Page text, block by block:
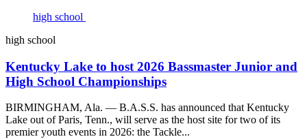
high school
high school
Kentucky Lake to host 2026 Bassmaster Junior and
High School Championships
BIRMINGHAM, Ala. — B.A.S.S. has announced that Kentucky
Lake out of Paris, Tenn., will serve as the host site for two of its
premier youth events in 2026: the Tackle...